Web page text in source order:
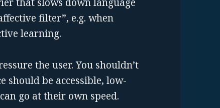
filter”, e.g. when
learning.
the user. You shouldn’t
should be accessible, low-
go at their own speed.